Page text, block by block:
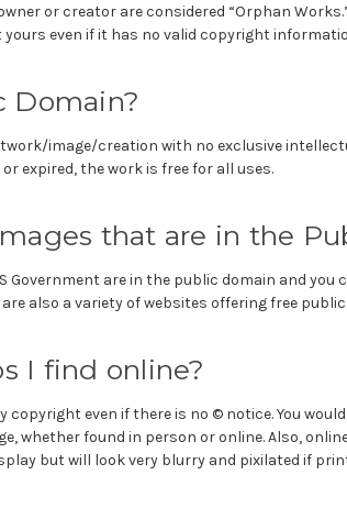
or creator are considered “Orphan
even if it has no valid copyright
Domain?
image/creation with no exclusive
expired, the work is free for all uses.
that are in the
Government are in the public domain and you
also a variety of websites offering free
I find online?
even if there is no © notice. You
whether found in person or online. Also,
but will look very blurry and pixilated if